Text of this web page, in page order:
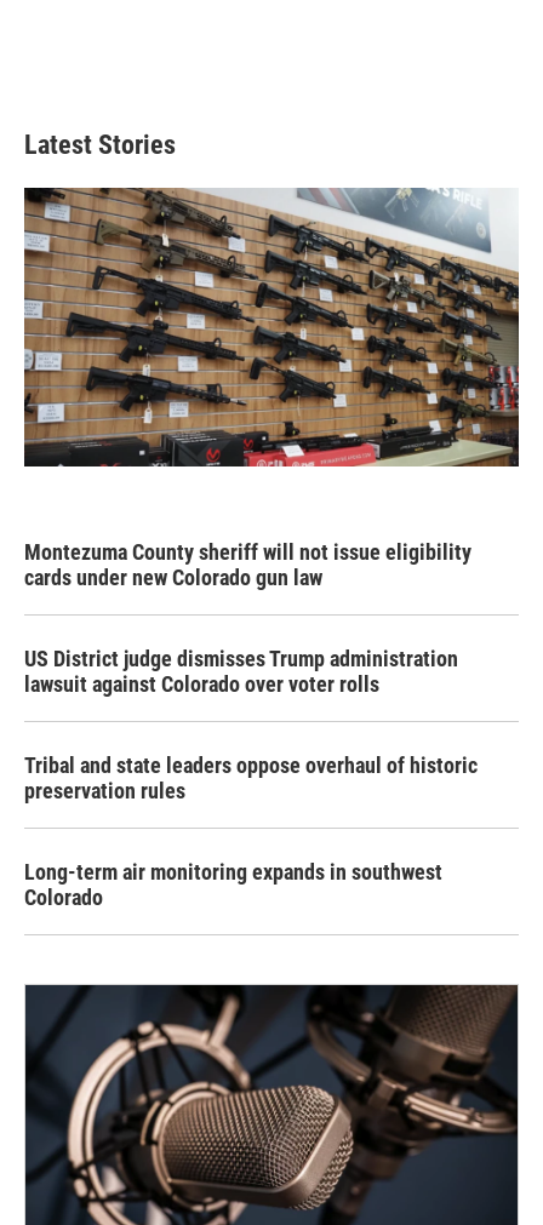
Latest Stories
Montezuma County sheriff will not issue eligibility
cards under new Colorado gun law
US District judge dismisses Trump administration
lawsuit against Colorado over voter rolls
Tribal and state leaders oppose overhaul of historic
preservation rules
Long-term air monitoring expands in southwest
Colorado